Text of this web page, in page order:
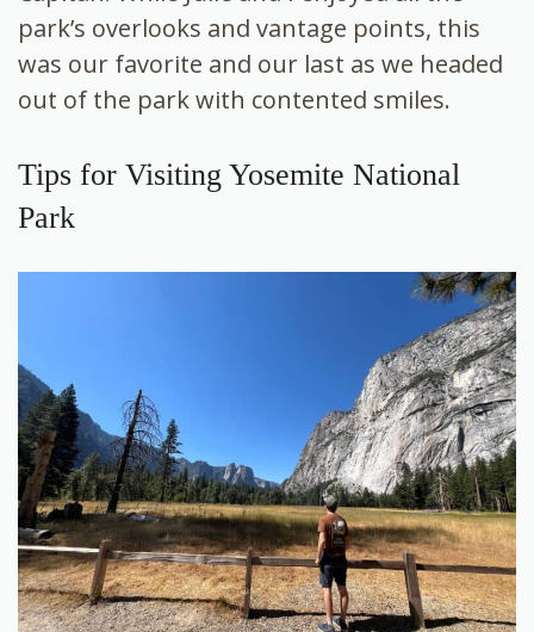
park’s overlooks and vantage points, this
was our favorite and our last as we headed
out of the park with contented smiles.
Tips for Visiting Yosemite National
Park